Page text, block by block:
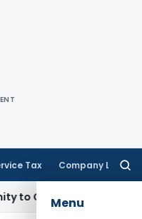
Tax Company Law
Menu
KVAT Appeal